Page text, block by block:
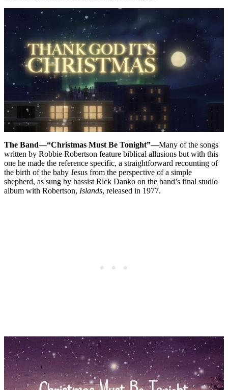
The Band—“Christmas Must Be Tonight”—Many of the songs
written by Robbie Robertson feature biblical allusions but with this
one he made the reference specific, a straightforward recounting of
the birth of the baby Jesus from the perspective of a simple
shepherd, as sung by bassist Rick Danko on the band’s final studio
album with Robertson, Islands, released in 1977.